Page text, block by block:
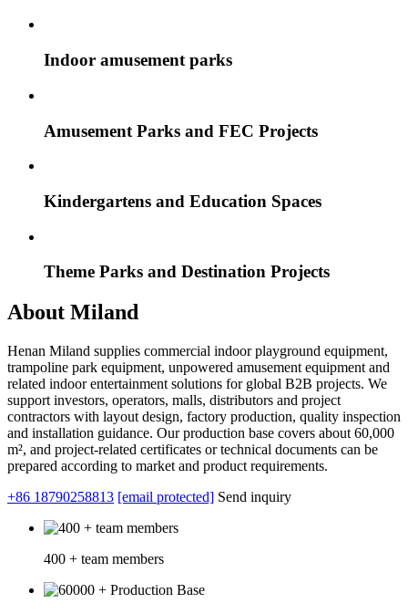
Indoor amusement parks
Amusement Parks and FEC Projects
Kindergartens and Education Spaces
Theme Parks and Destination Projects
About Miland
Henan Miland supplies commercial indoor playground equipment,
trampoline park equipment, unpowered amusement equipment and
related indoor entertainment solutions for global B2B projects. We
support investors, operators, malls, distributors and project
contractors with layout design, factory production, quality inspection
and installation guidance. Our production base covers about 60,000
m², and project-related certificates or technical documents can be
prepared according to market and product requirements.
+86 18790258813 [email protected] Send inquiry
400 + team members